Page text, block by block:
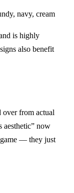
navy, cream
is highly
also benefit
over from actual
aesthetic” now
game — they just